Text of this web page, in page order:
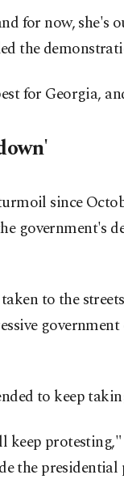
for now, she's
the
for Georgia,
since
government's
to the
to keep
the presidential